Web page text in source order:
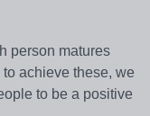
person matures
achieve these, we
to be a positive